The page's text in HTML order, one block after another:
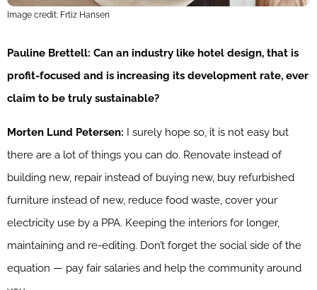
Image credit: Frtiz Hansen
Pauline Brettell: Can an industry like hotel design, that is
profit-focused and is increasing its development rate, ever
claim to be truly sustainable?
Morten Lund Petersen: I surely hope so, it is not easy but
there are a lot of things you can do. Renovate instead of
building new, repair instead of buying new, buy refurbished
furniture instead of new, reduce food waste, cover your
electricity use by a PPA. Keeping the interiors for longer,
maintaining and re-editing. Don’t forget the social side of the
equation — pay fair salaries and help the community around